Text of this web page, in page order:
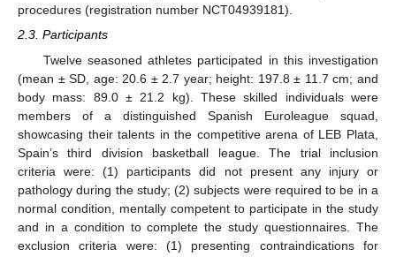
procedures (registration number NCT04939181).
2.3. Participants
Twelve seasoned athletes participated in this investigation
(mean ± SD, age: 20.6 ± 2.7 year; height: 197.8 ± 11.7 cm; and
body mass: 89.0 ± 21.2 kg). These skilled individuals were
members of a distinguished Spanish Euroleague squad,
showcasing their talents in the competitive arena of LEB Plata,
Spain’s third division basketball league. The trial inclusion
criteria were: (1) participants did not present any injury or
pathology during the study; (2) subjects were required to be in a
normal condition, mentally competent to participate in the study
and in a condition to complete the study questionnaires. The
exclusion criteria were: (1) presenting contraindications for